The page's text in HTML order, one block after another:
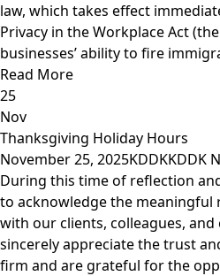
law, which takes effect
Privacy in the Workplace Act
businesses’ ability to fire
Read More
25
Nov
Thanksgiving Holiday Hours
November 25, 2025KDDKKDDK
During this time of reflection
to acknowledge the meaningful
with our clients, colleagues,
sincerely appreciate the trust
firm and are grateful for the